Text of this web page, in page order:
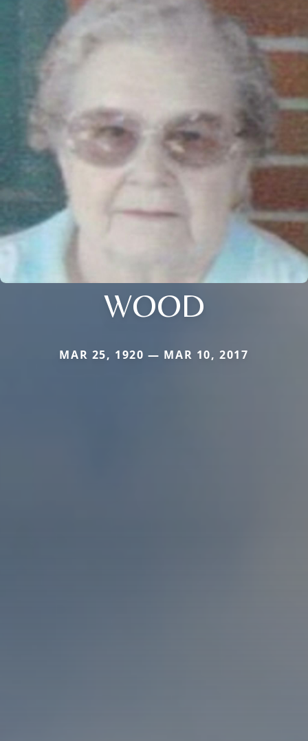
WOOD
MAR 25, 1920 — MAR 10, 2017